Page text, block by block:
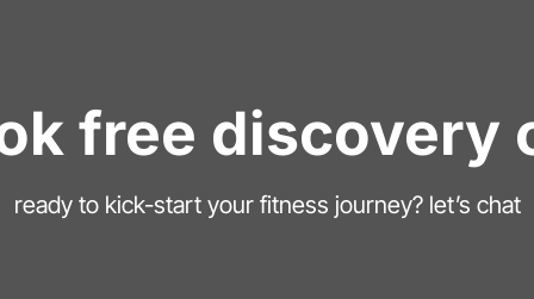
free discovery
ready to kick-start your fitness journey? let’s chat